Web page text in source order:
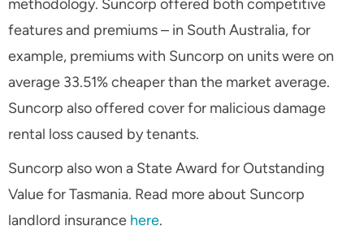
methodology. Suncorp offered both competitive
features and premiums – in South Australia, for
example, premiums with Suncorp on units were on
average 33.51% cheaper than the market average.
Suncorp also offered cover for malicious damage
rental loss caused by tenants.
Suncorp also won a State Award for Outstanding
Value for Tasmania. Read more about Suncorp
landlord insurance here.